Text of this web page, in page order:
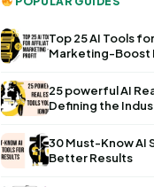
Top 25 AI Tools
Marketing-Boost
25 powerful AI
Defining the
30 Must-Know AI
Better Results